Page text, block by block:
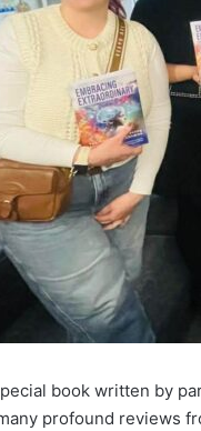
book written by
profound reviews